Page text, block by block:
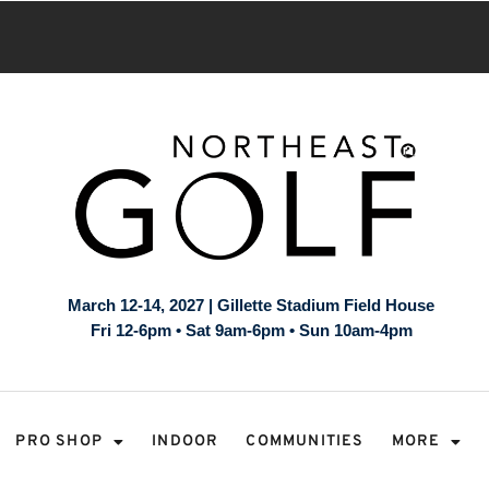
March 12-14, 2027 | Gillette Stadium Field House
Fri 12-6pm • Sat 9am-6pm • Sun 10am-4pm
PRO SHOP INDOOR COMMUNITIES MORE